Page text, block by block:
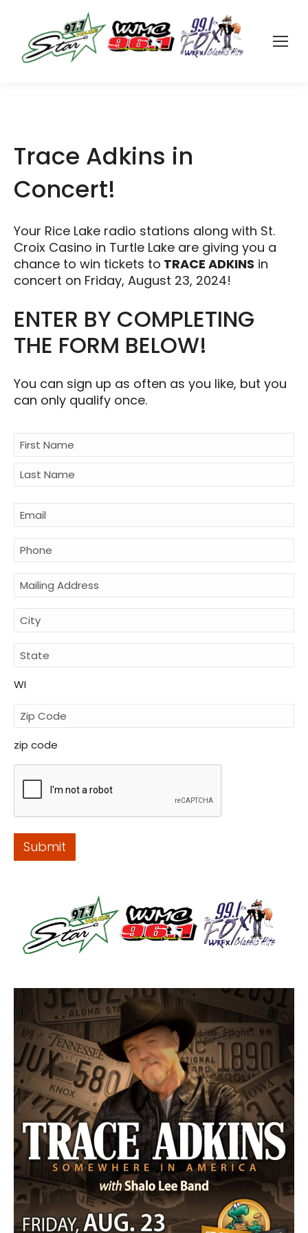
Trace Adkins in
Concert!
Your Rice Lake radio stations along with St.
Croix Casino in Turtle Lake are giving you a
chance to win tickets to TRACE ADKINS in
concert on Friday, August 23, 2024!
ENTER BY COMPLETING
THE FORM BELOW!
You can sign up as often as you like, but you
can only qualify once.
WI
zip code
Submit